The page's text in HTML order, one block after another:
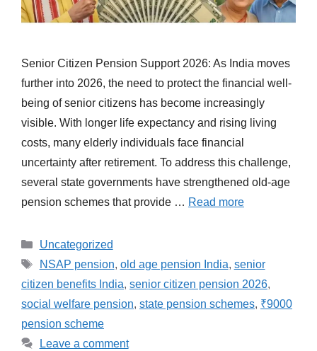
Senior Citizen Pension Support 2026: As India moves
further into 2026, the need to protect the financial well-
being of senior citizens has become increasingly
visible. With longer life expectancy and rising living
costs, many elderly individuals face financial
uncertainty after retirement. To address this challenge,
several state governments have strengthened old-age
pension schemes that provide … Read more
Categories
Uncategorized
Tags
NSAP pension, old age pension India, senior
citizen benefits India, senior citizen pension 2026,
social welfare pension, state pension schemes, ₹9000
pension scheme
Leave a comment